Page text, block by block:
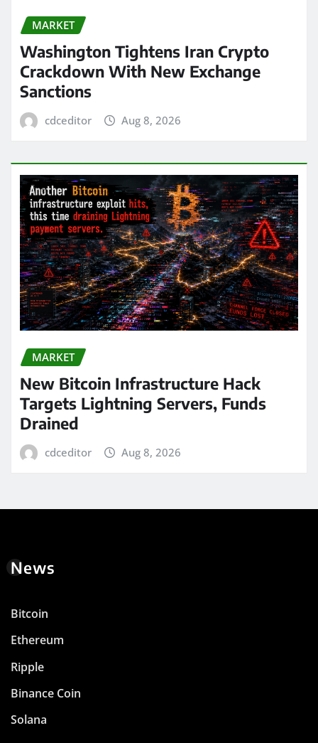
MARKET
Washington Tightens Iran Crypto
Crackdown With New Exchange
Sanctions
cdceditor Aug 8, 2026
MARKET
New Bitcoin Infrastructure Hack
Targets Lightning Servers, Funds
Drained
cdceditor Aug 8, 2026
News
Bitcoin
Ethereum
Ripple
Binance Coin
Solana